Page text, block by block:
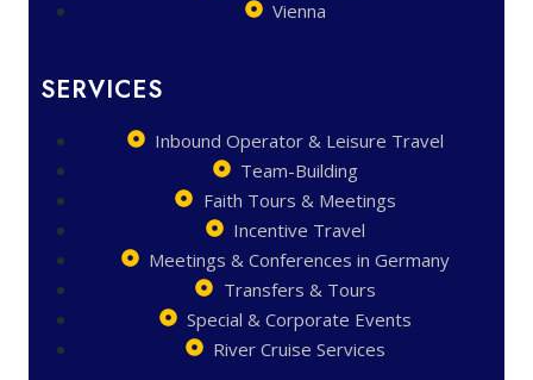
Vienna
SERVICES
Inbound Operator & Leisure Travel
Team-Building
Faith Tours & Meetings
Incentive Travel
Meetings & Conferences in Germany
Transfers & Tours
Special & Corporate Events
River Cruise Services